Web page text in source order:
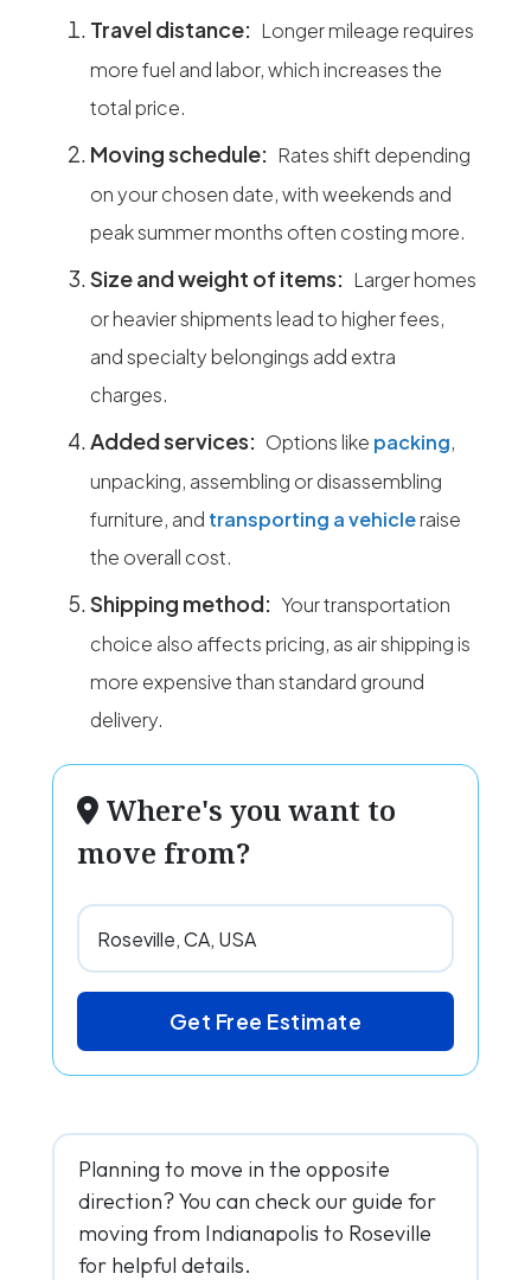
Travel distance: Longer mileage requires
more fuel and labor, which increases the
total price.
Moving schedule: Rates shift depending
on your chosen date, with weekends and
peak summer months often costing more.
Size and weight of items: Larger homes
or heavier shipments lead to higher fees,
and specialty belongings add extra
charges.
Added services: Options like packing,
unpacking, assembling or disassembling
furniture, and transporting a vehicleraise
the overall cost.
Shipping method: Your transportation
choice also affects pricing, as air shipping is
more expensive than standard ground
delivery.
Where's you want to
move from?
Get Free Estimate
Planning to move in the opposite
direction? You can check our guide for
moving from Indianapolis to Roseville
for helpful details.